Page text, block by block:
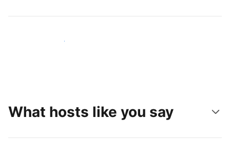
Reach new guests today
What hosts like you say